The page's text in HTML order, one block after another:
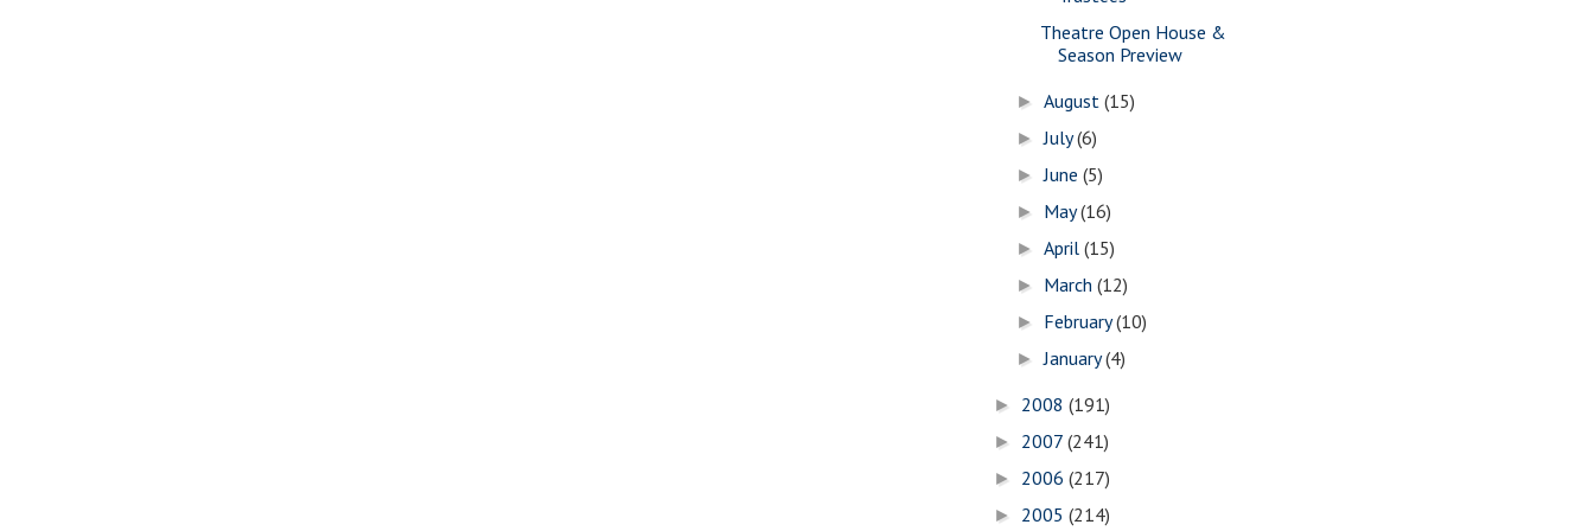
Theatre Open House &
Season Preview
►August(15)
►July(6)
►June(5)
► May(16)
►April(15)
► March(12)
► February(10)
►January(4)
► 2008 (191)
► 2007 (241)
► 2006 (217)
► 2005 (214)